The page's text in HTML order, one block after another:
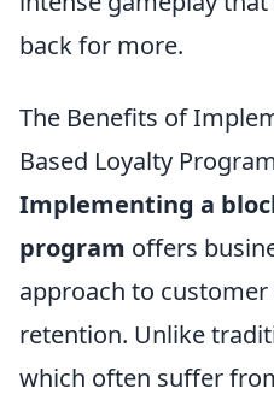
back for more.
The Benefits of
Based Loyalty Program
Implementing a
program offers
approach to
retention. Unlike
which often suffer